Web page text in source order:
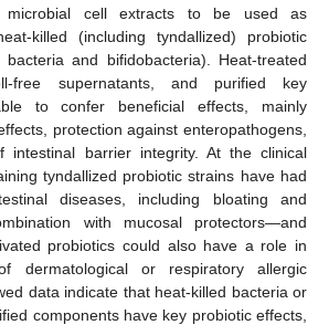
microbial cell extracts to be used as
killed (including tyndallized) probiotic
and bifidobacteria). Heat-treated
free supernatants, and purified key
to confer beneficial effects, mainly
protection against enteropathogens,
intestinal barrier integrity. At the clinical
tyndallized probiotic strains have had
diseases, including bloating and
with mucosal protectors—and
probiotics could also have a role in
dermatological or respiratory allergic
data indicate that heat-killed bacteria or
components have key probiotic effects,